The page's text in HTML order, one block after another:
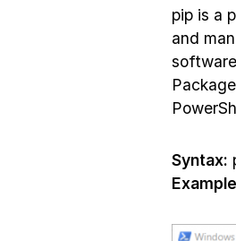
pip is a
and
Syntax: